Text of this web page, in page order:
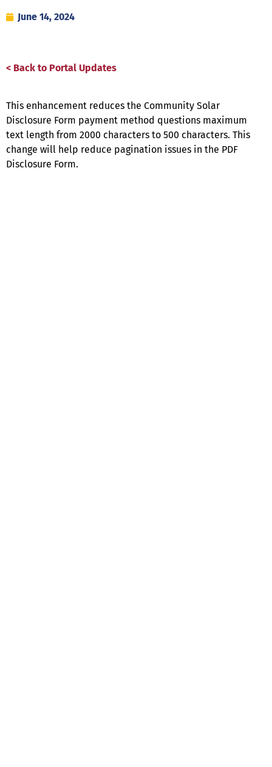
June 14, 2024
< Back to Portal Updates
This enhancement reduces the Community Solar
Disclosure Form payment method questions maximum
text length from 2000 characters to 500 characters. This
change will help reduce pagination issues in the PDF
Disclosure Form.